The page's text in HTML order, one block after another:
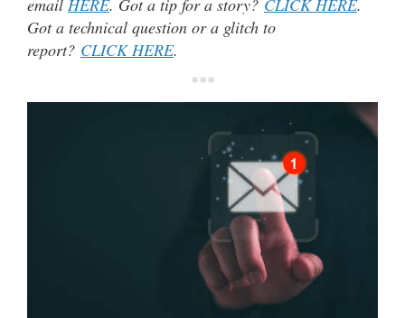
email HERE. Got a tip for a story? CLICK HERE.
Got a technical question or a glitch to
report? CLICK HERE.
***